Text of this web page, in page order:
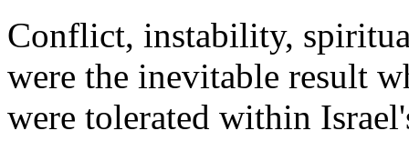
Conflict, instability,
were the inevitable result
were tolerated within